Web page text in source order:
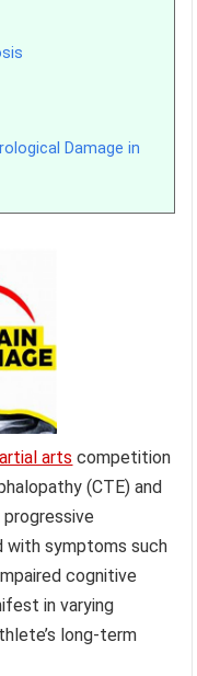
Damage in
arts competition
(CTE) and
progressive
with symptoms such
cognitive
in varying
long-term